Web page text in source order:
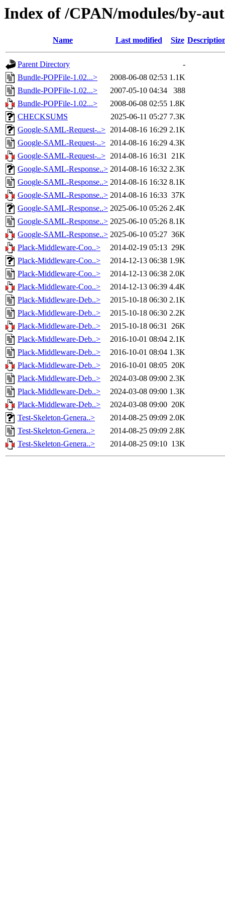
Index of /CPAN/modules/by-
Name Last modified Size
Parent Directory
-
Bundle-POPFile-1.02...>
2008-06-08 02:53 1.1K
Bundle-POPFile-1.02...>
2007-05-10 04:34
388
Bundle-POPFile-1.02...>
2008-06-08 02:55 1.8K
CHECKSUMS
2025-06-11 05:27 7.3K
Google-SAML-Request-..> 2014-08-16 16:29 2.1K
Google-SAML-Request-..> 2014-08-16 16:29 4.3K
Google-SAML-Request-..> 2014-08-16 16:31 21K
Google-SAML-Response..> 2014-08-16 16:32 2.3K
Google-SAML-Response..> 2014-08-16 16:32 8.1K
Google-SAML-Response..> 2014-08-16 16:33 37K
Google-SAML-Response..> 2025-06-10 05:26 2.4K
Google-SAML-Response..> 2025-06-10 05:26 8.1K
Google-SAML-Response..> 2025-06-10 05:27 36K
Plack-Middleware-Coo..>
2014-02-19 05:13 29K
Plack-Middleware-Coo..>
2014-12-13 06:38 1.9K
Plack-Middleware-Coo..>
2014-12-13 06:38 2.0K
Plack-Middleware-Coo..>
2014-12-13 06:39 4.4K
Plack-Middleware-Deb..>
2015-10-18 06:30 2.1K
Plack-Middleware-Deb..>
2015-10-18 06:30 2.2K
Plack-Middleware-Deb..>
2015-10-18 06:31 26K
Plack-Middleware-Deb..>
2016-10-01 08:04 2.1K
Plack-Middleware-Deb..>
2016-10-01 08:04 1.3K
Plack-Middleware-Deb..>
2016-10-01 08:05 20K
Plack-Middleware-Deb..>
2024-03-08 09:00 2.3K
Plack-Middleware-Deb..>
2024-03-08 09:00 1.3K
Plack-Middleware-Deb..>
2024-03-08 09:00 20K
Test-Skeleton-Genera..>
2014-08-25 09:09 2.0K
Test-Skeleton-Genera..>
2014-08-25 09:09 2.8K
Test-Skeleton-Genera..>
2014-08-25 09:10 13K